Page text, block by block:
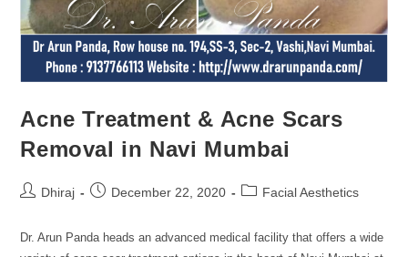
Acne Treatment & Acne Scars
Removal in Navi Mumbai
Dhiraj December 22, 2020 Facial Aesthetics
Dr. Arun Panda heads an advanced medical facility that offers a wide